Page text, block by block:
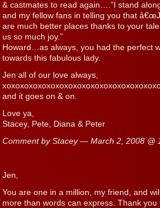
& castmates to read again….”I stand
and my fellow fans in telling you that
are much better places thanks to your
us so much joy.”
Howard…as always, you had the perfect
towards this fabulous lady.
Jen all of our love always,
and it goes on & on.
Love ya,
Stacey, Pete, Diana & Peter
Comment by Stacey — March 2, 2008 @
Jen,
You are one in a million, my friend, and
more than words can express. Thank you